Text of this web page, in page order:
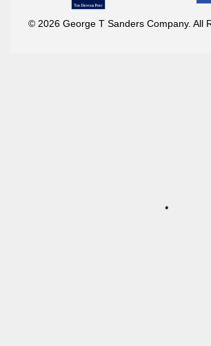
© 2026 George T Sanders Company. All